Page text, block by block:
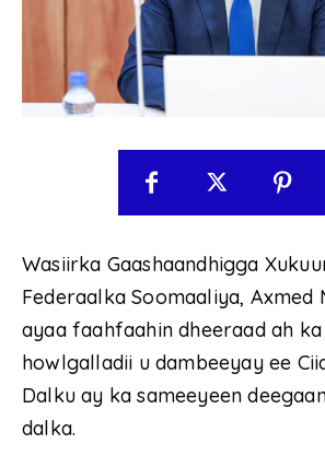
Wasiirka Gaashaandhigga
Federaalka Soomaaliya, Axmed
ayaa faahfaahin dheeraad ah
howlgalladii u dambeeyay ee
Dalku ay ka sameeyeen
dalka.